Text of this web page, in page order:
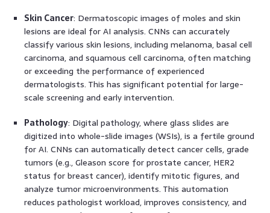
Skin Cancer: Dermatoscopic images of moles and skin
lesions are ideal for AI analysis. CNNs can accurately
classify various skin lesions, including melanoma, basal cell
carcinoma, and squamous cell carcinoma, often matching
or exceeding the performance of experienced
dermatologists. This has significant potential for large-
scale screening and early intervention.
Pathology: Digital pathology, where glass slides are
digitized into whole-slide images (WSIs), is a fertile ground
for AI. CNNs can automatically detect cancer cells, grade
tumors (e.g., Gleason score for prostate cancer, HER2
status for breast cancer), identify mitotic figures, and
analyze tumor microenvironments. This automation
reduces pathologist workload, improves consistency, and